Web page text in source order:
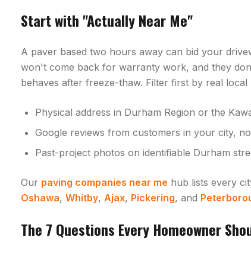
Start with "Actually Near Me"
A paver based two hours away can bid your
won't come back for warranty work, and they
behaves after freeze-thaw. Filter first by real local
Physical address in Durham Region or the
Google reviews from customers in your city,
Past-project photos on identifiable Durham
Our paving companies near me hub lists every
Oshawa, Whitby, Ajax, Pickering, and
The 7 Questions Every Homeowner